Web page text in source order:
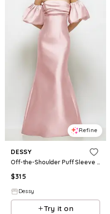
Refine
DESSY
Off-the-Shoulder Puff Sleeve Satin Maxi Dress with Flared Skirt
$315
Dessy
Try it on